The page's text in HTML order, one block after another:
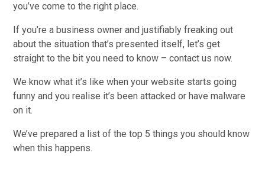
you’ve come to the right place.
If you’re a business owner and justifiably freaking out
about the situation that’s presented itself, let’s get
straight to the bit you need to know – contact us now.
We know what it’s like when your website starts going
funny and you realise it’s been attacked or have malware
on it.
We’ve prepared a list of the top 5 things you should know
when this happens.